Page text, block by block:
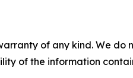
of any kind. We
of the information